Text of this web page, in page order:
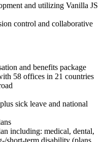
and utilizing Vanilla JS
control and collaborative
and benefits package
58 offices in 21 countries
sick leave and national
including: medical, dental,
short-term disability (plans